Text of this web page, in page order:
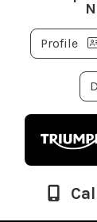
Profile